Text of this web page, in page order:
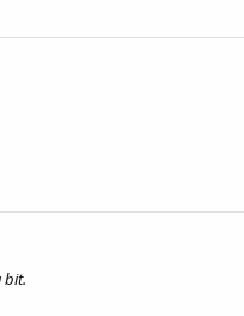
bit.